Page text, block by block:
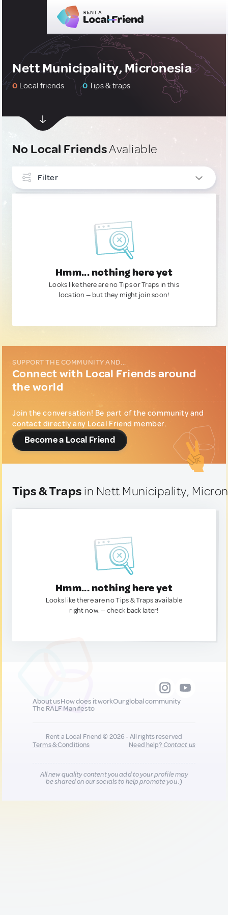
Nett Municipality, Micronesia
0 Local friends 0Tips & traps
No Local FriendsAvaliable
Filter
Hmm... nothing here yet
Looks like there are no Tips or Traps in this
location — but they might join soon!
SUPPORT THE COMMUNITY AND...
Connect with Local Friends around
the world
Join the conversation! Be part of the community and
contact directly any Local Friend member.
Become a Local Friend
Tips & Traps in Nett Municipality,
Hmm... nothing here yet
Looks like there are no Tips & Traps available
right now. — check back later!
About usHow does it workOur global community
The RALF Manifesto
Rent a Local Friend © 2026 - All rights reserved
Terms & Conditions
Need help?Contact us
All new quality content you add to your profile may
be shared on our socials to help promote you :)